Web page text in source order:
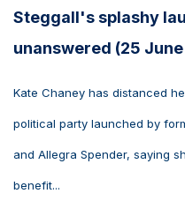
Steggall's splashy
unanswered (25
Kate Chaney has distanced
political party launched by
and Allegra Spender, saying
benefit...